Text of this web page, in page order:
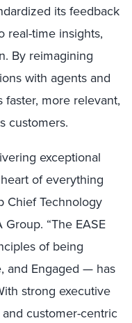
its feedback
real-time insights,
By reimagining
with agents and
more relevant,
customers.
exceptional
of everything
Chief Technology
“The EASE
of being
and Engaged — has
strong executive
customer-centric